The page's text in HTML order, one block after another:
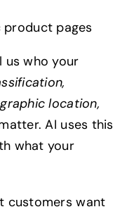
pages
us who your
location,
AI uses this
what your
customers want